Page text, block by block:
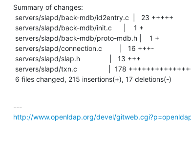
Summary of changes:
6 files changed, 215 insertions(+), 17 deletions(-)
http://www.openldap.org/devel/